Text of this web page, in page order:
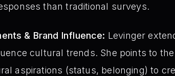
than traditional surveys.
& Brand Influence: Levinger
cultural trends. She points to
aspirations (status, belonging) to